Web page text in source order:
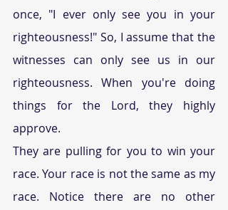
once, "I ever only see you in your
righteousness!" So, I assume that the
witnesses can only see us in our
righteousness. When you're doing
things for the Lord, they highly
approve.
They are pulling for you to win your
race. Your race is not the same as my
race. Notice there are no other